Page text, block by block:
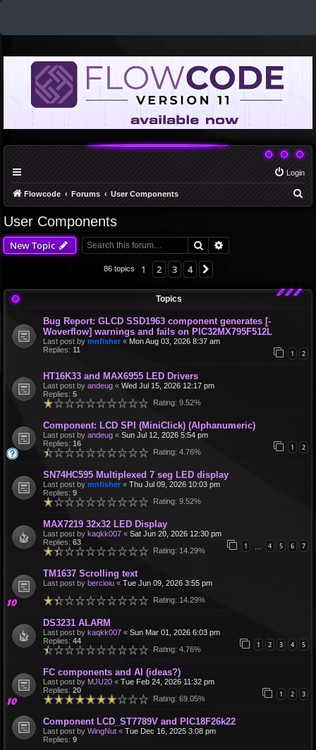
Login
Flowcode Forums User Components
User Components
New Topic Search
86 topics 1 2 3 4
Topics
Bug Report: GLCD SSD1963 component generates [-
Woverflow] warnings and fails on PIC32MX795F512L
Last post by mnfisher « Mon Aug 03, 2026 8:37 am
Replies: 11 1 2
HT16K33 and MAX6955 LED Drivers
Last post by andeug « Wed Jul 15, 2026 12:17 pm
Replies: 5
Rating: 9.52%
Component: LCD SPI (MiniClick) (Alphanumeric)
Last post by andeug « Sun Jul 12, 2026 5:54 pm
Replies: 16 1 2
Rating: 4.76%
SN74HC595 Multiplexed 7 seg LED display
Last post by mnfisher « Thu Jul 09, 2026 10:03 pm
Replies: 9
Rating: 9.52%
MAX7219 32x32 LED Display
Last post by kaqkk007 « Sat Jun 20, 2026 12:30 pm
Replies: 63 1 4 5 6 7
Rating: 14.29%
TM1637 Scrolling text
Last post by bercioiu « Tue Jun 09, 2026 3:55 pm
Rating: 14.29%
DS3231 ALARM
Last post by kaqkk007 « Sun Mar 01, 2026 6:03 pm
Replies: 44 1 2 3 4 5
Rating: 4.76%
FC components and AI (ideas?)
Last post by MJU20 « Tue Feb 24, 2026 11:32 pm
Replies: 20 1 2 3
Rating: 69.05%
Component LCD_ST7789V and PIC18F26k22
Last post by WingNut « Tue Dec 16, 2025 3:08 pm
Replies: 9